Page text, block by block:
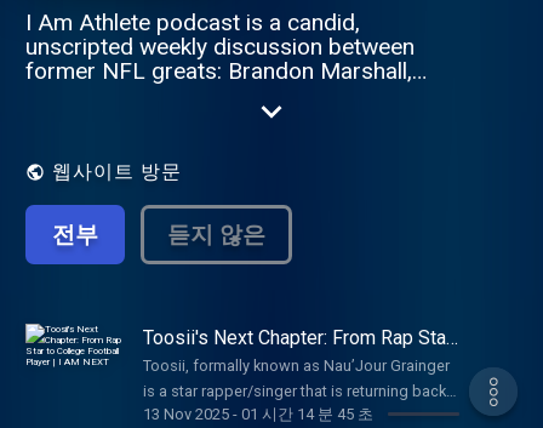
I Am Athlete podcast is a candid,
unscripted weekly discussion between
former NFL greats: Brandon Marshall,
themselves on the importance of the issues
podcast is growing in popularity and its'
subscribers due to the panelist's frankness
in sharing their thoughts and views on
prepares delicious meals for the guys to try
but also serves up some knowledge as the
discussions heat up! A new episode
premieres every Monday at 12pm Eastern.
웹사이트 방문
전부 듣지 않은
Toosii's Next Chapter: From Rap Star
to College Football Player | I AM
NEXT
Toosii, formally known as Nau’Jour Grainger
is a star rapper/singer that is returning back
to his athletic roots in pursuing college
13 Nov 2025- 01 시간 14 분 45 초